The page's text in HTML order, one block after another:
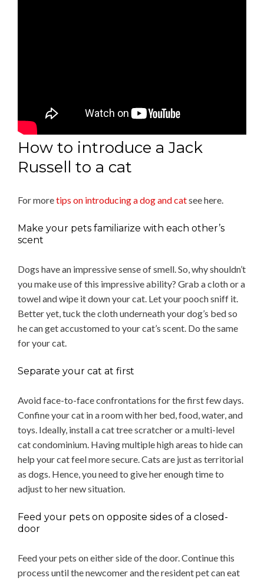
How to introduce a Jack
Russell to a cat
For moretips on introducing a dog and catsee here.
Make your pets familiarize with each other’s
scent
Dogs have an impressive sense of smell. So, why shouldn’t
you make use of this impressive ability? Grab a cloth or a
towel and wipe it down your cat. Let your pooch sniff it.
Better yet, tuck the cloth underneath your dog’s bed so
he can get accustomed to your cat’s scent. Do the same
for your cat.
Separate your cat at first
Avoid face-to-face confrontations for the first few days.
Confine your cat in a room with her bed, food, water, and
toys. Ideally, install a cat tree scratcher or a multi-level
cat condominium. Having multiple high areas to hide can
help your cat feel more secure. Cats are just as territorial
as dogs. Hence, you need to give her enough time to
adjust to her new situation.
Feed your pets on opposite sides of a closed-
door
Feed your pets on either side of the door. Continue this
process until the newcomer and the resident pet can eat